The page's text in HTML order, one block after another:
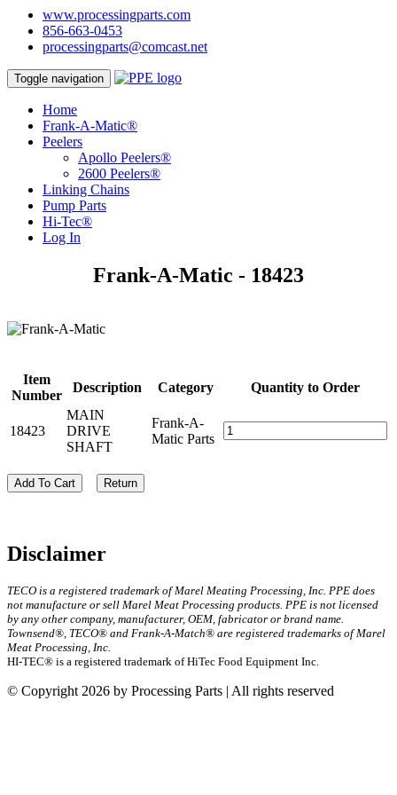
www.processingparts.com
856-663-0453
processingparts@comcast.net
Toggle navigation
Home
Frank-A-Matic®
Peelers
Apollo Peelers®
2600 Peelers®
Linking Chains
Pump Parts
Hi-Tec®
Log In
Frank-A-Matic - 18423
Item
Number
Description Category Quantity to Order
18423
MAIN
DRIVE
SHAFT
Frank-A-
Matic Parts
Add To Cart Return
Disclaimer
TECO is a registered trademark of Marel Meating Processing, Inc. PPE does
not manufacture or sell Marel Meat Processing products. PPE is not licensed
by any other company, manufacturer, OEM, fabricator or brand name.
Townsend®, TECO® and Frank-A-Match® are registered trademarks of Marel
Meat Processing, Inc.
HI-TEC® is a registered trademark of HiTec Food Equipment Inc.
© Copyright 2026 by Processing Parts | All rights reserved